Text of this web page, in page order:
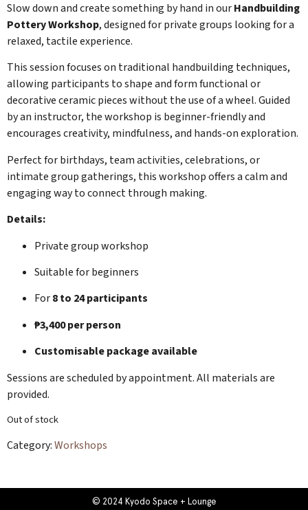
Slow down and create something by hand in ourHandbuilding
Pottery Workshop, designed for private groups looking for a
relaxed, tactile experience.
This session focuses on traditional handbuilding techniques,
allowing participants to shape and form functional or
decorative ceramic pieces without the use of a wheel. Guided
by an instructor, the workshop is beginner-friendly and
encourages creativity, mindfulness, and hands-on exploration.
Perfect for birthdays, team activities, celebrations, or
intimate group gatherings, this workshop offers a calm and
engaging way to connect through making.
Details:
Private group workshop
Suitable for beginners
For8 to 24 participants
₱3,400 per person
Customisable package available
Sessions are scheduled by appointment. All materials are
provided.
Out of stock
Category:Workshops
© 2024 Kyodo Space + Lounge